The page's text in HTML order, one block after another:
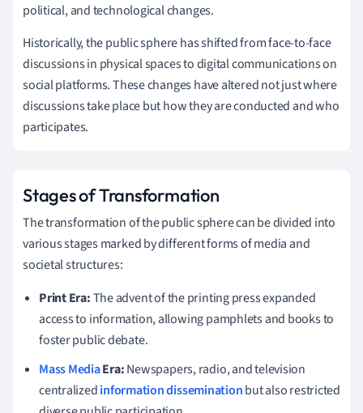
political, and technological changes.
Historically, the public sphere has shifted from face-to-face
discussions in physical spaces to digital communications on
social platforms. These changes have altered not just where
discussions take place but how they are conducted and who
participates.
Stages of Transformation
The transformation of the public sphere can be divided into
various stages marked by different forms of media and
societal structures:
Print Era:The advent of the printing press expanded
access to information, allowing pamphlets and books to
foster public debate.
Mass MediaEra:Newspapers, radio, and television
centralizedinformation disseminationbut also restricted